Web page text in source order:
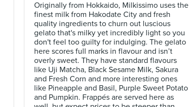
Originally from Hokkaido, Milkissimo uses the
finest milk from Hakodate City and fresh
quality ingredients to churn out luscious
gelato that's milky yet incredibly light so you
don't feel too guilty for indulging. The gelato
here scores full marks in flavour and isn’t
overly sweet. They have standard flavours
like Uji Matcha, Black Sesame Milk, Sakura
and Fresh Corn and more interesting ones
like Pineapple and Basil, Purple Sweet Potato
and Pumpkin. Frappés are served here as